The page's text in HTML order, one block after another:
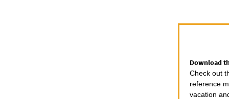
Download
Check out
reference
vacation